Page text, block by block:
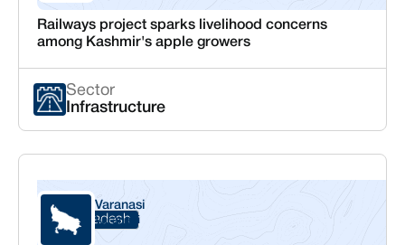
Railways project sparks livelihood concerns
among Kashmir's apple growers
Sector
Infrastructure
Uttar Pradesh
Varanasi
Varanasi